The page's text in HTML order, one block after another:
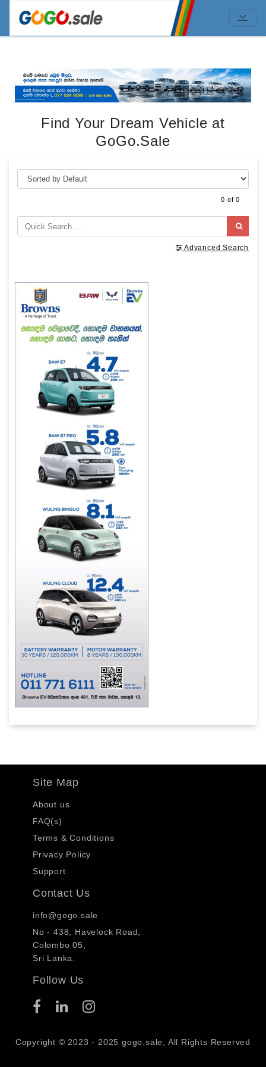
Find Your Dream Vehicle at
GoGo.Sale
0 of 0
Advanced Search
Site Map
About us
FAQ(s)
Terms & Conditions
Privacy Policy
Support
Contact Us
info@gogo.sale
No - 438, Havelock Road,
Colombo 05,
Sri Lanka.
Follow Us
Copyright © 2023 - 2025 gogo.sale, All Rights Reserved